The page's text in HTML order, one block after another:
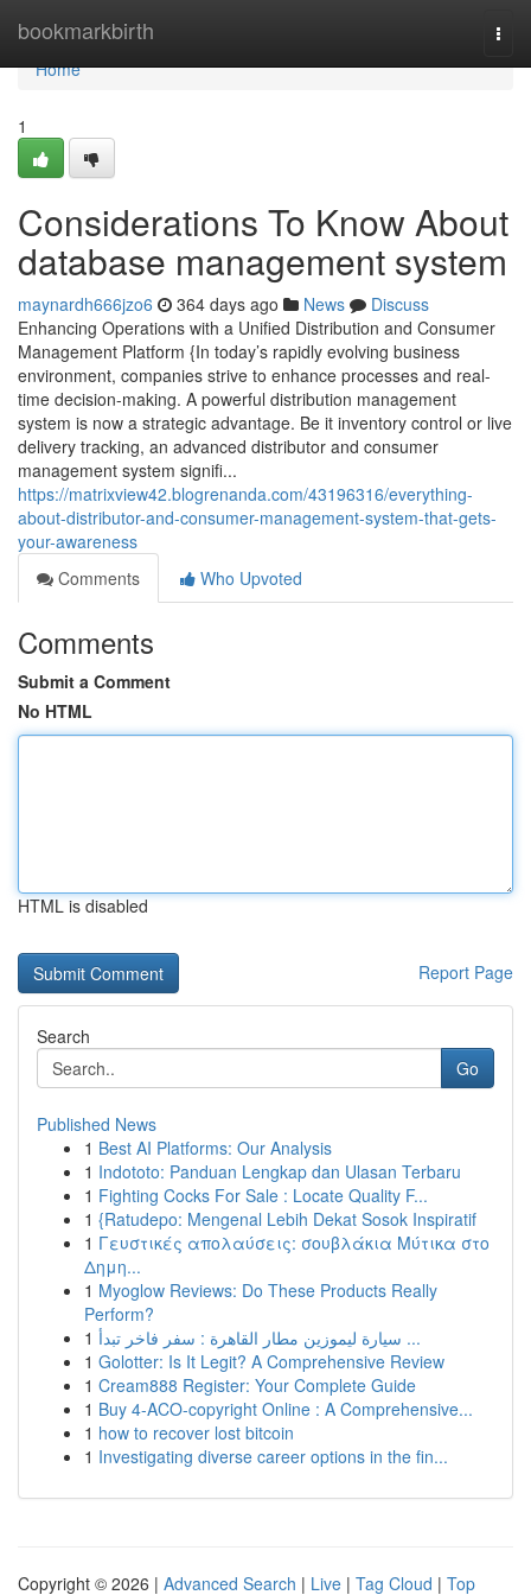
bookmarkbirth
Home
Home
1
Considerations To Know About
database management system
maynardh666jzo6 364 days ago News
Discuss
Enhancing Operations with a Unified Distribution and Consumer
Management Platform {In today’s rapidly evolving business
environment, companies strive to enhance processes and real-
time decision-making. A powerful distribution management
system is now a strategic advantage. Be it inventory control or live
delivery tracking, an advanced distributor and consumer
management system signifi...
https://matrixview42.blogrenanda.com/43196316/everything-
about-distributor-and-consumer-management-system-that-gets-
your-awareness
Comments
Who Upvoted
Comments
Submit a Comment
No HTML
HTML is disabled
Report Page
Search
Go
Published News
1 Best AI Platforms: Our Analysis
1 Indototo: Panduan Lengkap dan Ulasan Terbaru
1 Fighting Cocks For Sale : Locate Quality F...
1 {Ratudepo: Mengenal Lebih Dekat Sosok Inspiratif
1 Γευστικές απολαύσεις: σουβλάκια Μύτικα στο
Δημη...
1 Myoglow Reviews: Do These Products Really
Perform?
1
سيارة ليموزين مطار القاهرة : سفر فاخر تبدأ ...
1 Golotter: Is It Legit? A Comprehensive Review
1 Cream888 Register: Your Complete Guide
1 Buy 4-ACO-copyright Online : A Comprehensive...
1 how to recover lost bitcoin
1 Investigating diverse career options in the fin...
Copyright © 2026 | Advanced Search | Live | Tag Cloud | Top